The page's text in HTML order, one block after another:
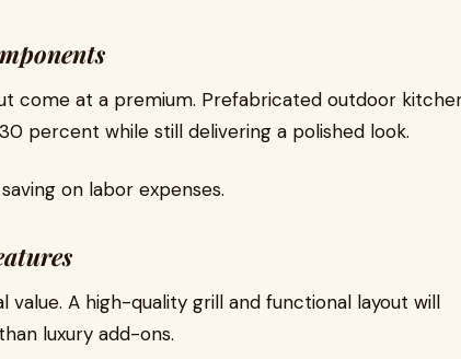
come at a premium. Prefabricated outdoor
percent while still delivering a polished look.
on labor expenses.
value. A high-quality grill and functional layout will
luxury add-ons.